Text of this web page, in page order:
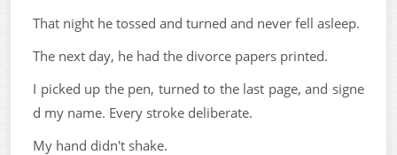
That night he tossed and turned and never fell asleep.
The next day, he had the divorce papers printed.
I picked up the pen, turned to the last page, and signe
d my name. Every stroke deliberate.
My hand didn't shake.